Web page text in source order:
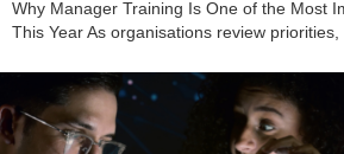
Why Manager Training Is One of the Most
This Year As organisations review